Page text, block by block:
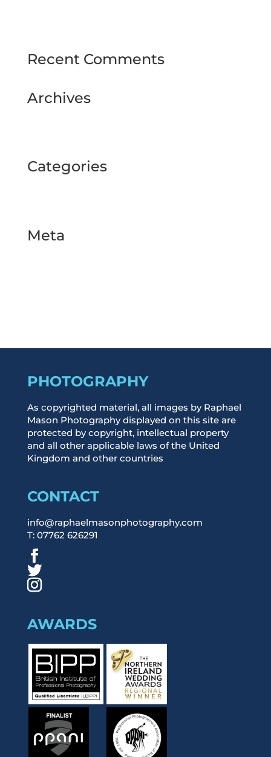
Recent Comments
Archives
Categories
Meta
PHOTOGRAPHY
As copyrighted material, all images by Raphael
Mason Photography displayed on this site are
protected by copyright, intellectual property
and all other applicable laws of the United
Kingdom and other countries
CONTACT
info@raphaelmasonphotography.com
T: 07762 626291
AWARDS